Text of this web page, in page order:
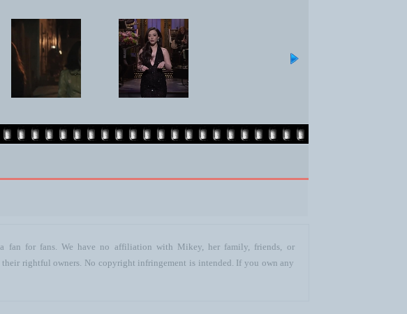
for fans. We have no affiliation with Mikey, her family, friends, or
rightful owners. No copyright infringement is intended. If you own any